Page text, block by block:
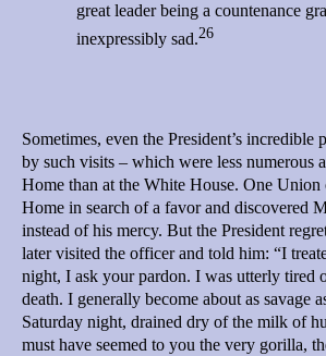
great leader being a countenance
inexpressibly sad.26
Sometimes, even the President’s incredible
by such visits – which were less numerous
Home than at the White House. One Union
Home in search of a favor and discovered
instead of his mercy. But the President
later visited the officer and told him: “I
night, I ask your pardon. I was utterly tired
death. I generally become about as savage
Saturday night, drained dry of the milk of
must have seemed to you the very gorilla,